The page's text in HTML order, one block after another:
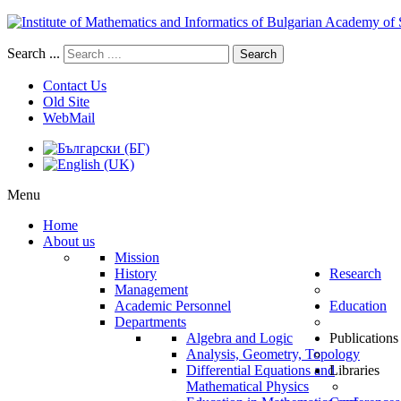
Search ... Search
Contact Us
Old Site
WebMail
Menu
Home
About us
Mission
History
Management
Academic Personnel
Departments
Algebra and Logic
Analysis, Geometry, Topology
Differential Equations and
Mathematical Physics
Research
Education
Publications
Libraries